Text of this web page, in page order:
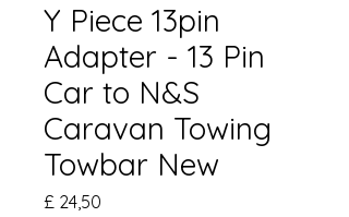
Y Piece 13pin
Adapter - 13 Pin
Car to N&S
Caravan Towing
Towbar New
£ 24,50